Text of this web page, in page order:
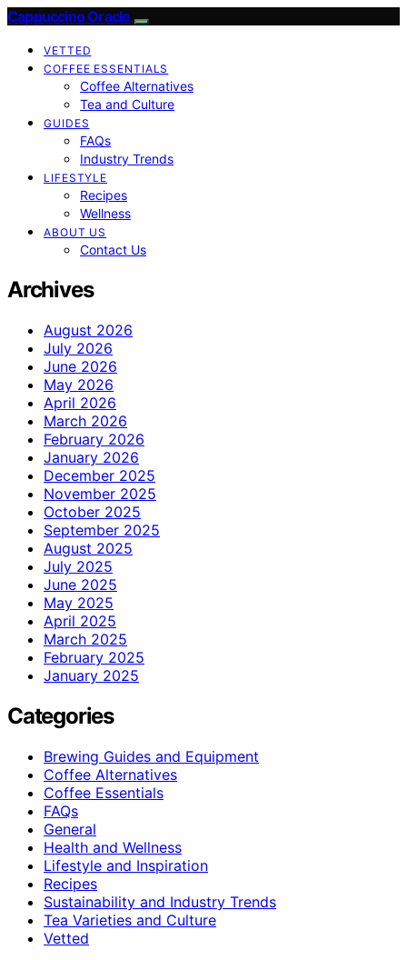
Cappuccino Oracle
VETTED
COFFEE ESSENTIALS
Coffee Alternatives
Tea and Culture
GUIDES
FAQs
Industry Trends
LIFESTYLE
Recipes
Wellness
ABOUT US
Contact Us
Archives
August 2026
July 2026
June 2026
May 2026
April 2026
March 2026
February 2026
January 2026
December 2025
November 2025
October 2025
September 2025
August 2025
July 2025
June 2025
May 2025
April 2025
March 2025
February 2025
January 2025
Categories
Brewing Guides and Equipment
Coffee Alternatives
Coffee Essentials
FAQs
General
Health and Wellness
Lifestyle and Inspiration
Recipes
Sustainability and Industry Trends
Tea Varieties and Culture
Vetted